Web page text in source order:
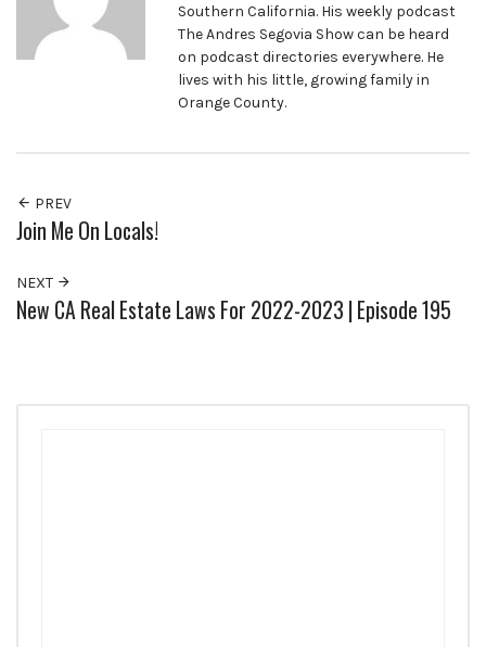
Southern California. His weekly podcast
The Andres Segovia Show can be heard
on podcast directories everywhere. He
lives with his little, growing family in
Orange County.
PREV
Join Me On Locals!
NEXT
New CA Real Estate Laws For 2022-2023 | Episode 195